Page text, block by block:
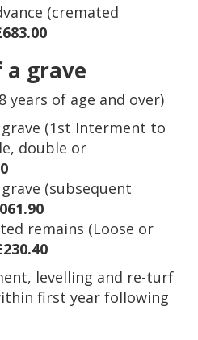
(cremated
a grave
years of age and over)
grave (1st Interment to
double or
(subsequent
remains (Loose or
levelling and re-turf
first year following